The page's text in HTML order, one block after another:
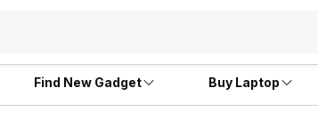
Find New Gadget Buy Laptop